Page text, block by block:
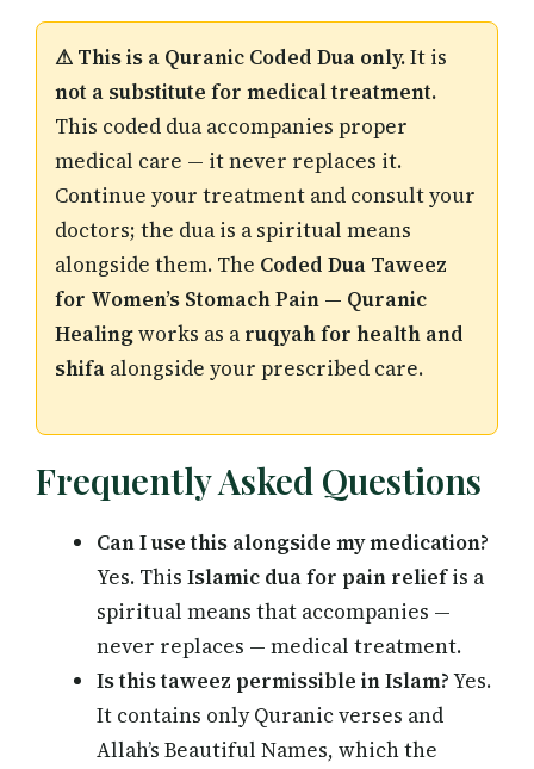
⚠ This is a Quranic Coded Dua only.It is
not a substitute for medical treatment.
This coded dua accompanies proper
medical care — it never replaces it.
Continue your treatment and consult your
doctors; the dua is a spiritual means
alongside them. The Coded Dua Taweez
for Women’s Stomach Pain — Quranic
Healingworks as a ruqyah for health and
shifa alongside your prescribed care.
Frequently Asked Questions
Can I use this alongside my medication?
Yes. This Islamic dua for pain reliefis a
spiritual means that accompanies —
never replaces — medical treatment.
Is this taweez permissible in Islam?Yes.
It contains only Quranic verses and
Allah’s Beautiful Names, which the